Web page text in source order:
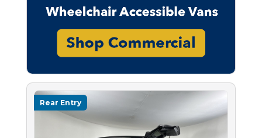
Rear Entry